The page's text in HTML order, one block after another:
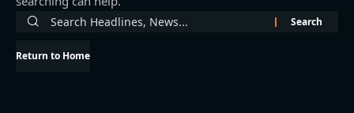
Return to Home